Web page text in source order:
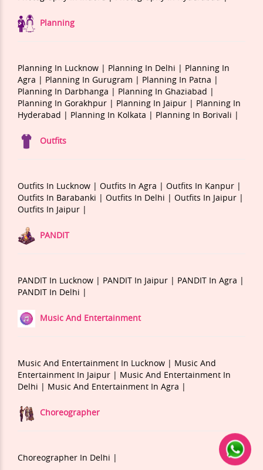
Planning
Planning In Lucknow | Planning In Delhi | Planning In
Agra | Planning In Gurugram | Planning In Patna |
Planning In Darbhanga | Planning In Ghaziabad |
Planning In Gorakhpur | Planning In Jaipur | Planning In
Hyderabad | Planning In Kolkata | Planning In Borivali |
Outfits
Outfits In Lucknow | Outfits In Agra | Outfits In Kanpur |
Outfits In Barabanki | Outfits In Delhi | Outfits In Jaipur |
Outfits In Jaipur |
PANDIT
PANDIT In Lucknow | PANDIT In Jaipur | PANDIT In Agra |
PANDIT In Delhi |
Music And Entertainment
Music And Entertainment In Lucknow | Music And
Entertainment In Jaipur | Music And Entertainment In
Delhi | Music And Entertainment In Agra |
Choreographer
Choreographer In Delhi |